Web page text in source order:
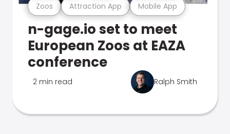
Zoos Attraction App Mobile App
n-gage.io set to meet
European Zoos at EAZA
conference
2 min read Ralph Smith